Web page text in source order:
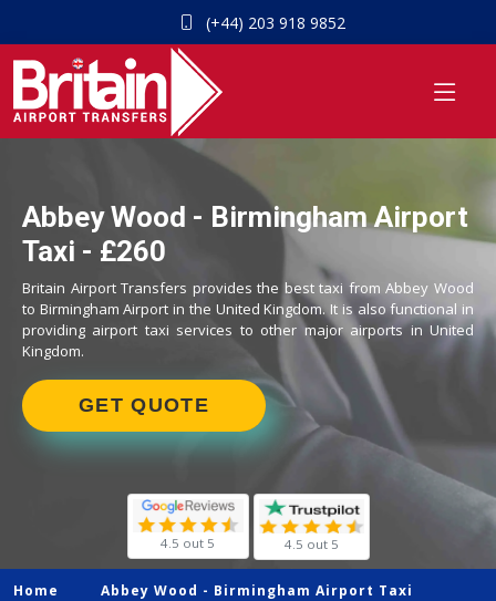
(+44) 203 918 9852
Abbey Wood - Birmingham Airport
Taxi - £260
Britain Airport Transfers provides the best taxi from Abbey Wood
to Birmingham Airport in the United Kingdom. It is also functional in
providing airport taxi services to other major airports in United
Kingdom.
GET QUOTE
4.5 out 5 4.5 out 5
Home Abbey Wood - Birmingham Airport Taxi